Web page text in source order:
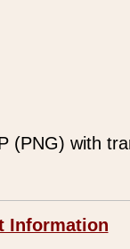
(PNG) with
Information